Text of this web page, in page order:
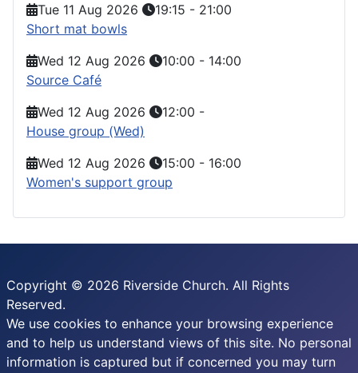
Tue 11 Aug 2026
19:15 - 21:00
Short mat bowls
Wed 12 Aug 2026
10:00 - 14:00
Source Café
Wed 12 Aug 2026
12:00 -
House group (Wed)
Wed 12 Aug 2026
15:00 - 16:00
Women's support group
Copyright © 2026 Riverside Church. All Rights
Reserved.
We use cookies to enhance your browsing experience
and to help us understand views of this site. No personal
information is captured but if concerned you may turn